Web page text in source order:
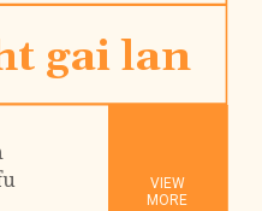
gai lan
VIEW
MORE